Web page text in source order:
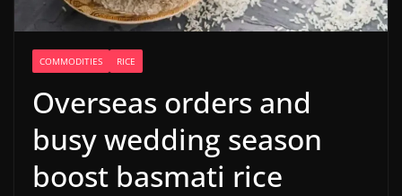
COMMODITIES RICE
Overseas orders and
busy wedding season
boost basmati rice